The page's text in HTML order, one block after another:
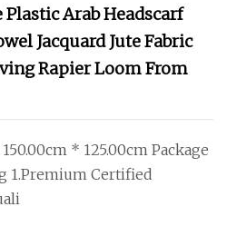
Arab Headscarf
Jacquard Jute Fabric
Rapier Loom From
* 125.00cm Package
1.Premium Certified